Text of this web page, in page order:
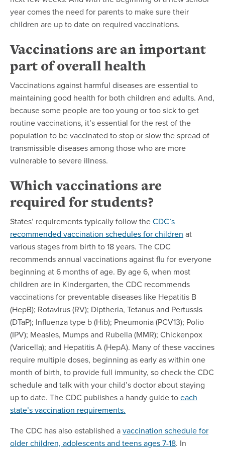
year comes the need for parents to make sure their
children are up to date on required vaccinations.
Vaccinations are an important
part of overall health
Vaccinations against harmful diseases are essential to
maintaining good health for both children and adults. And,
because some people are too young or too sick to get
routine vaccinations, it’s essential for the rest of the
population to be vaccinated to stop or slow the spread of
transmissible diseases among those who are more
vulnerable to severe illness.
Which vaccinations are
required for students?
States’ requirements typically follow theCDC’s
recommended vaccination schedules for children at
various stages from birth to 18 years. The CDC
recommends annual vaccinations against flu for everyone
beginning at 6 months of age. By age 6, when most
children are in Kindergarten, the CDC recommends
vaccinations for preventable diseases like Hepatitis B
(HepB); Rotavirus (RV); Diptheria, Tetanus and Pertussis
(DTaP); Influenza type b (Hib); Pneumonia (PCV13); Polio
(IPV); Measles, Mumps and Rubella (MMR); Chickenpox
(Varicella); and Hepatitis A (HepA). Many of these vaccines
require multiple doses, beginning as early as within one
month of birth, to provide full immunity, so check the CDC
schedule and talk with your child’s doctor about staying
up to date. The CDC publishes a handy guide toeach
state’s vaccination requirements.
The CDC has also established avaccination schedule for
older children, adolescents and teens ages 7-18. In